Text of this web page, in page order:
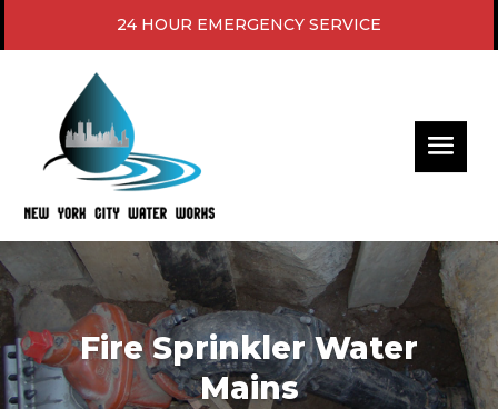
24 HOUR EMERGENCY SERVICE
Fire Sprinkler Water
Mains